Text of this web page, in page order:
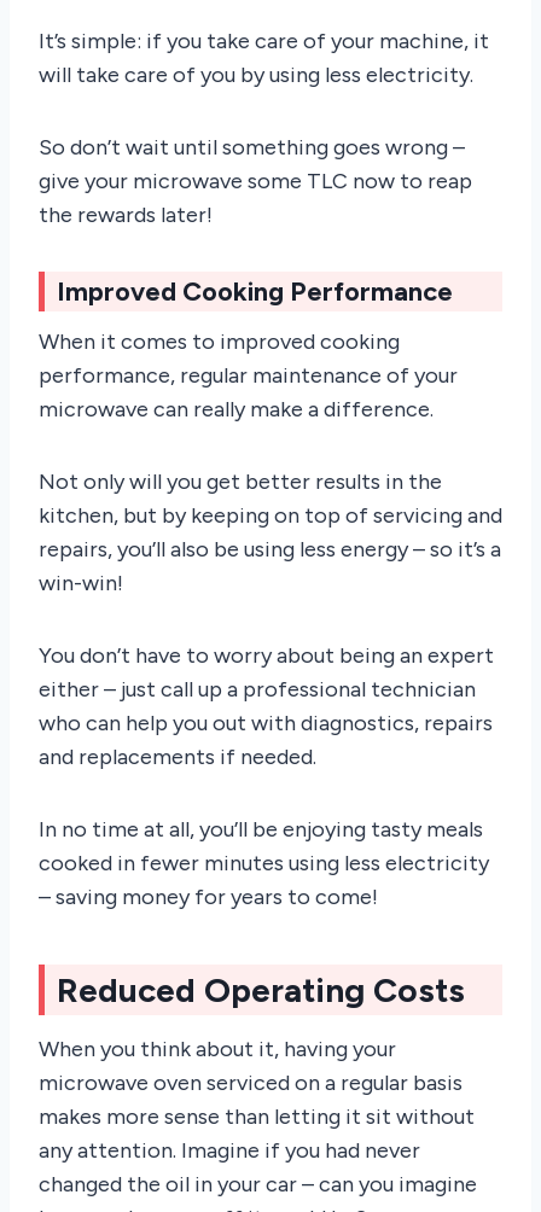
It’s simple: if you take care of your machine, it
will take care of you by using less electricity.
So don’t wait until something goes wrong –
give your microwave some TLC now to reap
the rewards later!
Improved Cooking Performance
When it comes to improved cooking
performance, regular maintenance of your
microwave can really make a difference.
Not only will you get better results in the
kitchen, but by keeping on top of servicing and
repairs, you’ll also be using less energy – so it’s a
win-win!
You don’t have to worry about being an expert
either – just call up a professional technician
who can help you out with diagnostics, repairs
and replacements if needed.
In no time at all, you’ll be enjoying tasty meals
cooked in fewer minutes using less electricity
– saving money for years to come!
Reduced Operating Costs
When you think about it, having your
microwave oven serviced on a regular basis
makes more sense than letting it sit without
any attention. Imagine if you had never
changed the oil in your car – can you imagine